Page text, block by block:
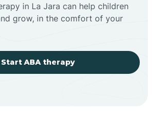
in La Jara can help children
grow, in the comfort of your
Start ABA therapy